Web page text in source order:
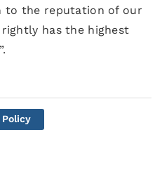
to the reputation of our
has the highest
Policy